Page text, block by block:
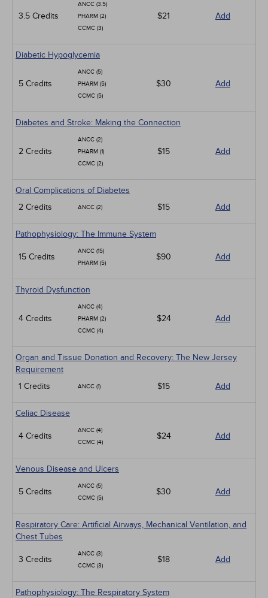
3.5 Credits
ANCC (3.5)
PHARM (2)
CCMC (3)
$21 Add
Diabetic Hypoglycemia
5 Credits
ANCC (5)
PHARM (5)
CCMC (5)
$30 Add
Diabetes and Stroke: Making the Connection
2 Credits
ANCC (2)
PHARM (1)
CCMC (2)
$15 Add
Oral Complications of Diabetes
2 Credits
ANCC (2) $15 Add
Pathophysiology: The Immune System
15 Credits
ANCC (15)
PHARM (5)
$90 Add
Thyroid Dysfunction
4 Credits
ANCC (4)
PHARM (2)
CCMC (4)
$24 Add
Organ and Tissue Donation and Recovery: The New Jersey
Requirement
1 Credits
ANCC (1) $15 Add
Celiac Disease
4 Credits
ANCC (4)
CCMC (4)
$24 Add
Venous Disease and Ulcers
5 Credits
ANCC (5)
CCMC (5)
$30 Add
Respiratory Care: Artificial Airways, Mechanical Ventilation, and
Chest Tubes
3 Credits
ANCC (3)
CCMC (3)
$18 Add
Pathophysiology: The Respiratory System